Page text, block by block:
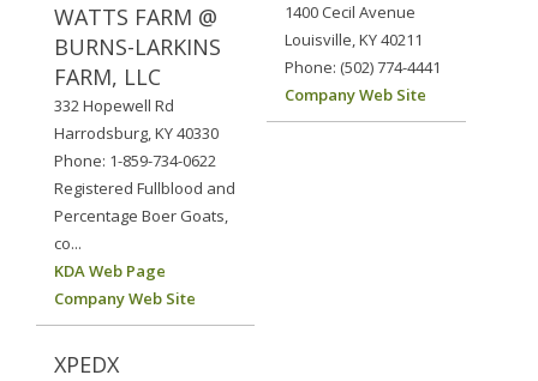
WATTS FARM @
BURNS-LARKINS
FARM, LLC
332 Hopewell Rd
Harrodsburg, KY 40330
Phone: 1-859-734-0622
Registered Fullblood and
Percentage Boer Goats,
co...
KDA Web Page
Company Web Site
1400 Cecil Avenue
Louisville, KY 40211
Phone: (502) 774-4441
Company Web Site
XPEDX